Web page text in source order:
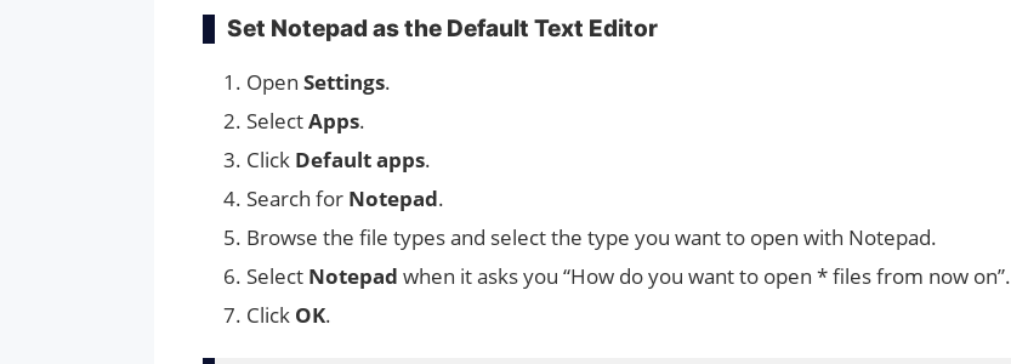
Set Notepad as the Default Text Editor
Open Settings.
SelectApps.
Click Default apps.
Search for Notepad.
Browse the file types and select the type you want to open with Notepad.
Select Notepad when it asks you “How do you want to open * files from now on”.
Click OK.